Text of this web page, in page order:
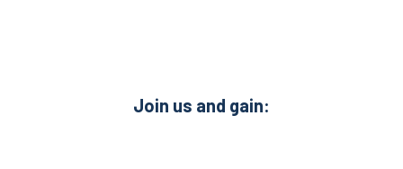
Join us and gain: